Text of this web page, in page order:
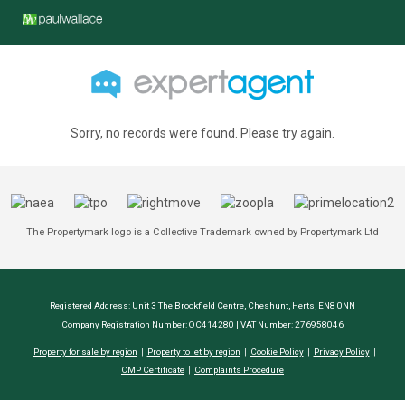
Sorry, no records were found. Please try again.
The Propertymark logo is a Collective Trademark owned by Propertymark Ltd
Registered Address: Unit 3 The Brookfield Centre, Cheshunt, Herts, EN8 0NN
Company Registration Number: OC414280 | VAT Number: 276958046
Property for sale by region Property to let by region Cookie Policy
Privacy Policy
CMP Certificate
Complaints Procedure